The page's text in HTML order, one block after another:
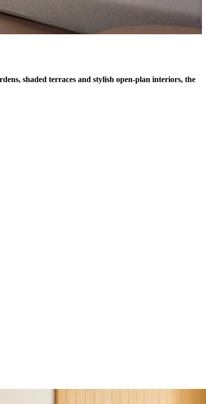
shaded terraces and stylish open-plan interiors, the